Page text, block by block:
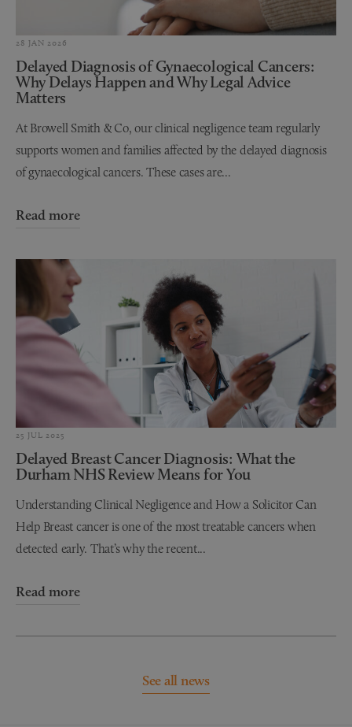
28 JAN 2026
Delayed Diagnosis of Gynaecological Cancers:
Why Delays Happen and Why Legal Advice
Matters
At Browell Smith & Co, our clinical negligence team regularly
supports women and families affected by the delayed diagnosis
of gynaecological cancers. These cases are...
Read more
25 JUL 2025
Delayed Breast Cancer Diagnosis: What the
Durham NHS Review Means for You
Understanding Clinical Negligence and How a Solicitor Can
Help Breast cancer is one of the most treatable cancers when
detected early. That’s why the recent...
Read more
See all news